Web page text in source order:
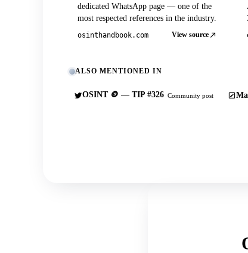
dedicated WhatsApp page — one of the
most respected references in the industry.
osinthandbook.com View source
ALSO MENTIONED IN
OSINT 🪙 — TIP #326 Community post